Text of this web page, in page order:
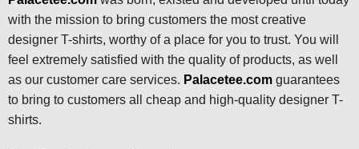
with the mission to bring customers the most creative
designer T-shirts, worthy of a place for you to trust. You will
feel extremely satisfied with the quality of products, as well
as our customer care services. Palacetee.com guarantees
to bring to customers all cheap and high-quality designer T-
shirts.